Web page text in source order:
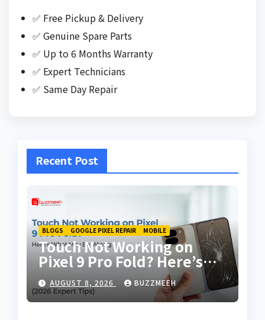
✅ Free Pickup & Delivery
✅ Genuine Spare Parts
✅ Up to 6 Months Warranty
✅ Expert Technicians
✅ Same Day Repair
Recent Post
BLOGS GOOGLE PIXEL REPAIR MOBILE
Touch Not Working on
Pixel 9 Pro Fold? Here’s
What May Be Wrong
AUGUST 8, 2026 BUZZMEEH